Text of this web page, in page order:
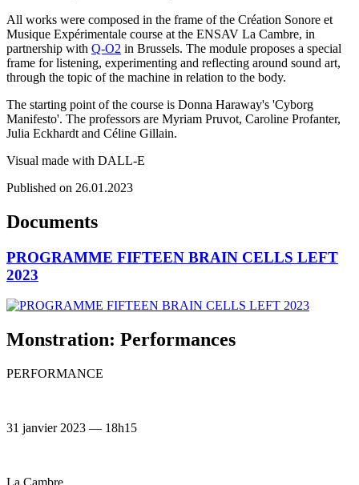
All works were composed in the frame of the Création Sonore et
Musique Expérimentale course at the ENSAV La Cambre, in
partnership with Q-O2 in Brussels. The module proposes a special
frame for listening, experimenting and reflecting around sound art,
through the topic of the machine in relation to the body.
The starting point of the course is Donna Haraway's 'Cyborg
Manifesto'. The professors are Myriam Pruvot, Caroline Profanter,
Julia Eckhardt and Céline Gillain.
Visual made with DALL-E
Published on 26.01.2023
Documents
PROGRAMME FIFTEEN BRAIN CELLS LEFT
2023
Monstration: Performances
PERFORMANCE
31 janvier 2023 — 18h15